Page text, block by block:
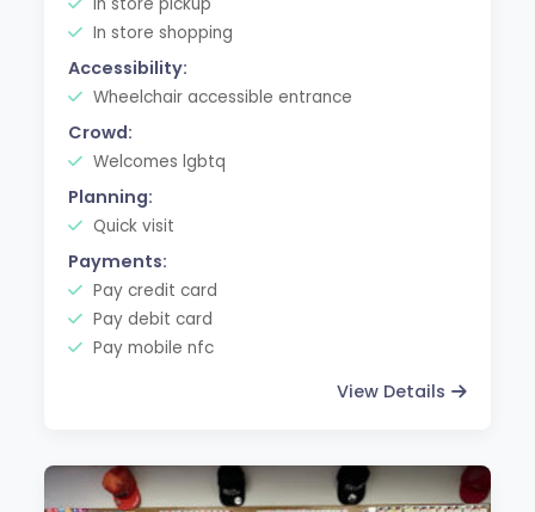
In store shopping
Accessibility:
Wheelchair accessible entrance
Crowd:
Welcomes lgbtq
Planning:
Quick visit
Payments:
Pay credit card
Pay debit card
Pay mobile nfc
View Details